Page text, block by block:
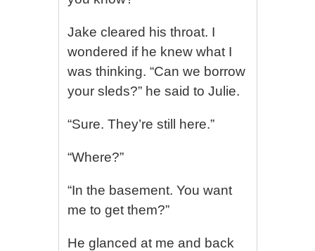
Jake cleared his throat. I
wondered if he knew what I
was thinking. “Can we borrow
your sleds?” he said to Julie.
“Sure. They’re still here.”
“Where?”
“In the basement. You want
me to get them?”
He glanced at me and back